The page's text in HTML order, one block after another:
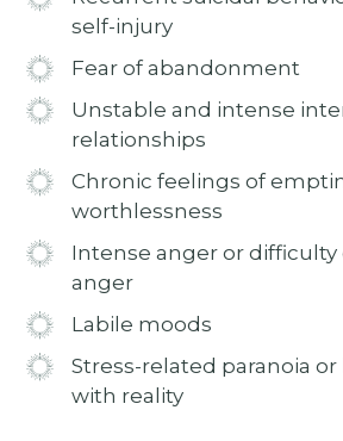
self-injury
Fear of abandonment
Unstable and intense
relationships
Chronic feelings of
worthlessness
Intense anger or
anger
Labile moods
Stress-related paranoia
with reality